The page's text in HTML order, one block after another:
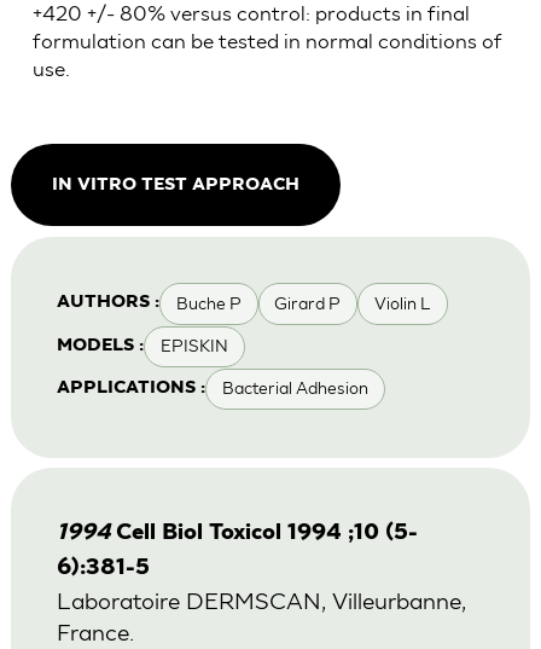
+420 +/- 80% versus control: products in final
formulation can be tested in normal conditions of
use.
IN VITRO TEST APPROACH
AUTHORS : Buche P Girard P Violin L
MODELS : EPISKIN
APPLICATIONS : Bacterial Adhesion
1994Cell Biol Toxicol 1994 ;10 (5-
6):381-5
Laboratoire DERMSCAN, Villeurbanne,
France.